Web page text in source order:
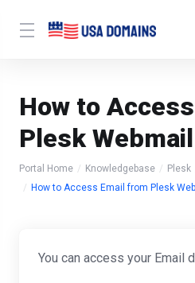
How to
Plesk Webmail
Portal Home Knowledgebase Plesk
How to Access Email from Plesk
You can access your Email